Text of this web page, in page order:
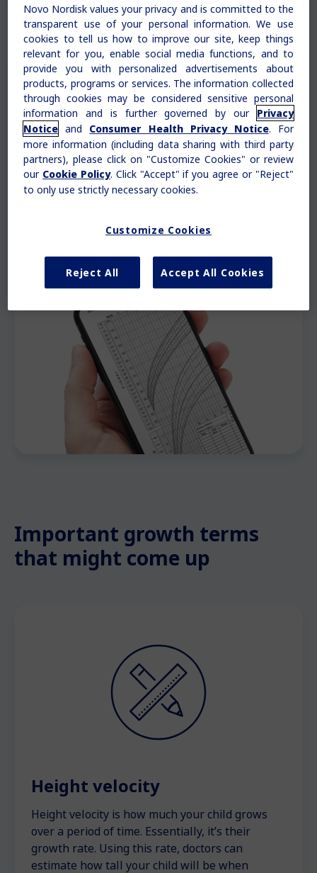
Understanding growth charts
Your doctor may put your child’s measurements
on a growth chart. A growth chart shows two
things:
How your child’s growth changes over time
other children of the same age and sex
Important growth terms
that might come up
Height velocity
Height velocity is how much your child grows
over a period of time. Essentially, it’s their
growth rate. Using this rate, doctors can
estimate how tall your child will be when
Novo Nordisk values your privacy and is committed to the
transparent use of your personal information. We use
cookies to tell us how to improve our site, keep things
relevant for you, enable social media functions, and to
provide you with personalized advertisements about
products, programs or services. The information collected
through cookies may be considered sensitive personal
information and is further governed by our Privacy
Notice and Consumer Health Privacy Notice. For
more information (including data sharing with third party
partners), please click on "Customize Cookies" or review
our Cookie Policy. Click "Accept" if you agree or "Reject"
to only use strictly necessary cookies.
Customize Cookies
Reject All Accept All Cookies